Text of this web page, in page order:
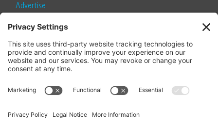
Advertise
SUBSCRIBE
Become a Local Life Insider